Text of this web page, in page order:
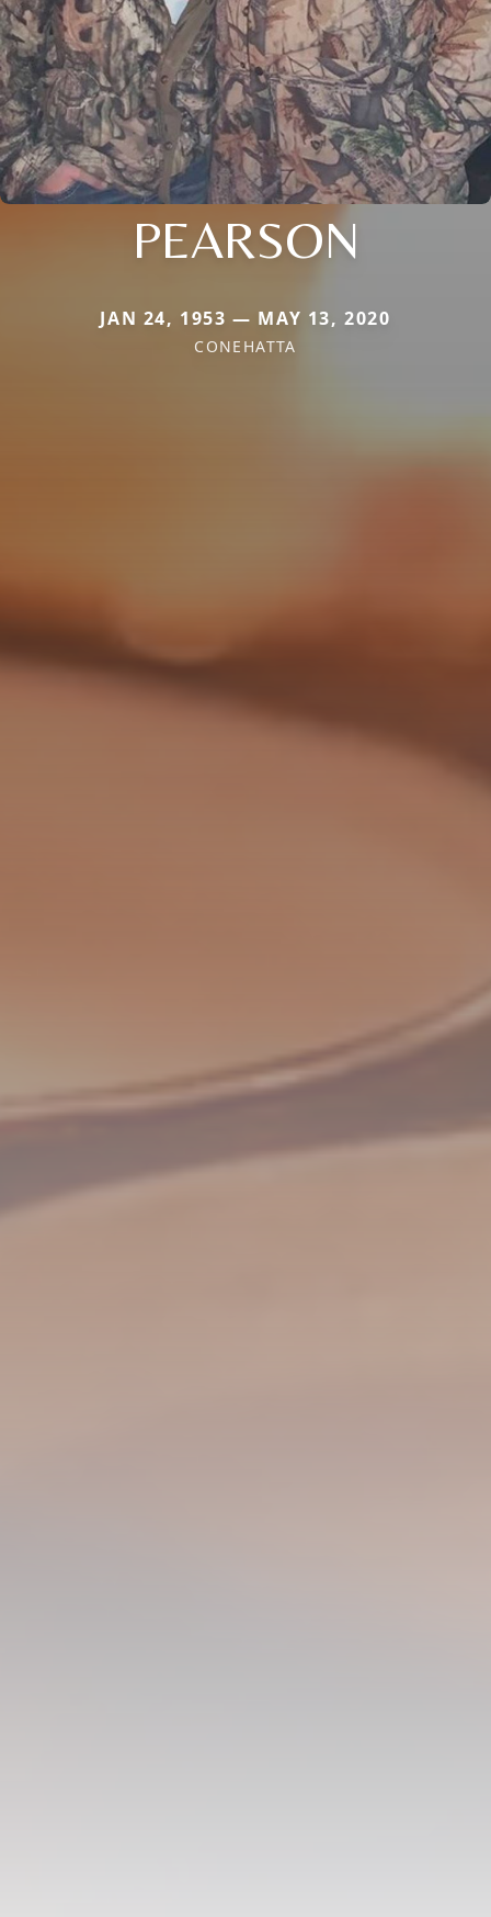
PEARSON
JAN 24, 1953 — MAY 13, 2020
CONEHATTA